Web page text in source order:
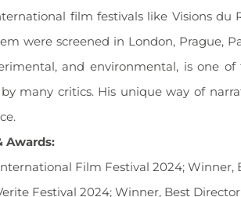
film festivals like Visions du
were screened in London, Prague,
and environmental, is one
many critics. His unique way of
Awards:
Film Festival 2024; Winner,
Festival 2024; Winner, Best Director